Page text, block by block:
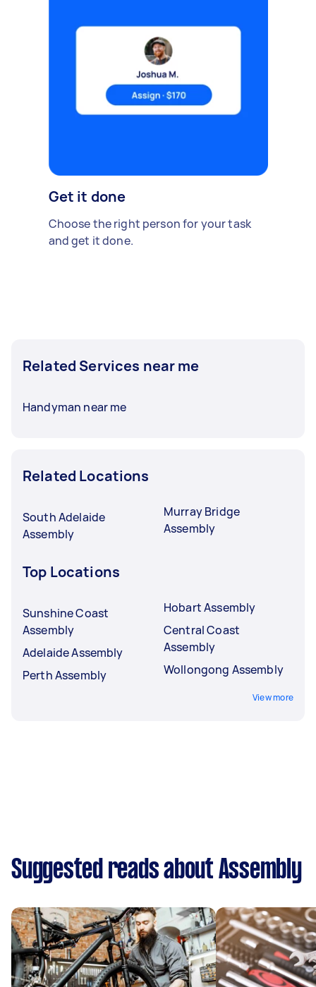
Get it done
Choose the right person for your task
and get it done.
Related Services near me
Handyman near me
Related Locations
South Adelaide
Assembly
Murray Bridge
Assembly
Top Locations
Sunshine Coast
Assembly
Adelaide Assembly
Perth Assembly
Hobart Assembly
Central Coast
Assembly
Wollongong Assembly
View more
Suggested reads about Assembly